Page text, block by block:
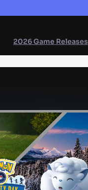
2026 Game Releases